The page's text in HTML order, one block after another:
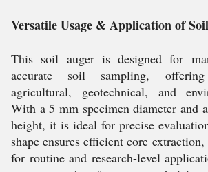
Versatile Usage & Application of
This soil auger is designed for
accurate soil sampling,
agricultural, geotechnical, and
With a 5 mm specimen diameter and
height, it is ideal for precise
shape ensures efficient core
for routine and research-level